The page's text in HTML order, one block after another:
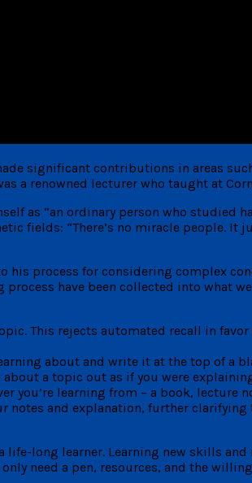
significant contributions in areas
a renowned lecturer who taught at
as “an ordinary person who studied
fields: “There’s no miracle people.
process for considering complex
have been collected into what
This rejects automated recall in
about and write it at the top of a
a topic out as if you were
you’re learning from – a book,
notes and explanation, further
life-long learner. Learning new skills
need a pen, resources, and the